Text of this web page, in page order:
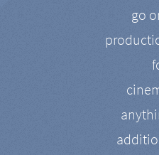
go